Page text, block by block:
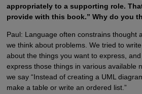
appropriately to a supporting role.
provide with this book.” Why do you
Paul: Language often constrains thought
we think about problems. We tried to
about the things you want to express,
express those things in various available
we say “Instead of creating a UML
make a table or write an ordered list.”